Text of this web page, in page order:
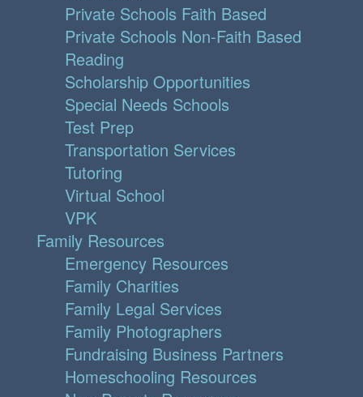
Private Schools Faith Based
Private Schools Non-Faith Based
Reading
Scholarship Opportunities
Special Needs Schools
Test Prep
Transportation Services
Tutoring
Virtual School
VPK
Family Resources
Emergency Resources
Family Charities
Family Legal Services
Family Photographers
Fundraising Business Partners
Homeschooling Resources